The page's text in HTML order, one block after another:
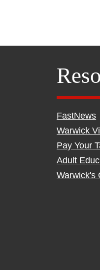
FastNews
Warwick
Pay Your
Adult
Warwick's